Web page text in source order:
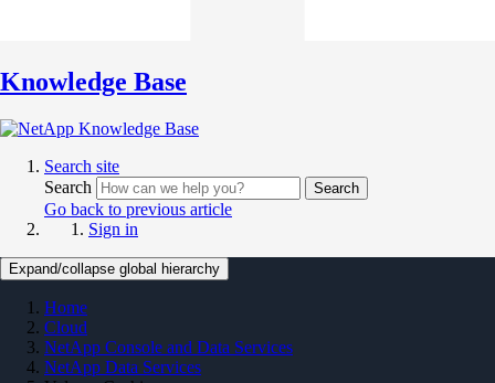
Knowledge Base
Search site
Search
Search
Go back to previous article
Sign in
Expand/collapse global hierarchy
Home
Cloud
NetApp Console and Data Services
NetApp Data Services